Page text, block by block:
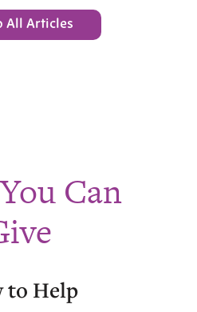
All Articles
Can
to Help